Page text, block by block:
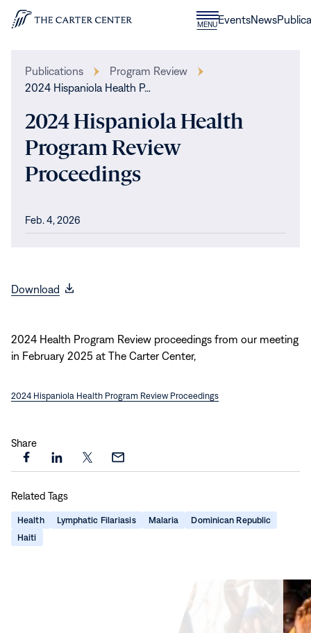
Skip to content
Home
MENUCLOSE
MENU
EventsNews
Publications
Program Review
2024 Hispaniola Health P…
2024 Hispaniola Health
Program Review
Proceedings
Feb. 4, 2026
Download
(opens
window)
2024 Health Program Review proceedings from our meeting
in February 2025 at The Carter Center,
2024 Hispaniola Health Program Review Proceedings
Share
Share
page
on
Facebook
Share
page
on
LinkedIn
Share
on
X
Share
via
Email
Related Tags
Health Lymphatic Filariasis Malaria
Dominican Republic
Haiti